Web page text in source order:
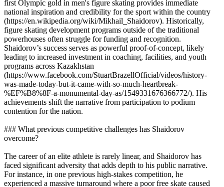
first Olympic gold in men's figure skating provides immediate
national inspiration and credibility for the sport within the country
(https://en.wikipedia.org/wiki/Mikhail_Shaidorov). Historically,
figure skating development programs outside of the traditional
powerhouses often struggle for funding and recognition.
Shaidorov’s success serves as powerful proof-of-concept, likely
leading to increased investment in coaching, facilities, and youth
programs across Kazakhstan
(https://www.facebook.com/StuartBrazellOfficial/videos/history-
was-made-today-but-it-came-with-so-much-heartbreak-
%EF%B8%8F-a-monumental-day-as/1549331676366772/). His
achievements shift the narrative from participation to podium
contention for the nation.
### What previous competitive challenges has Shaidorov
overcome?
The career of an elite athlete is rarely linear, and Shaidorov has
faced significant adversity that adds depth to his public narrative.
For instance, in one previous high-stakes competition, he
experienced a massive turnaround where a poor free skate caused